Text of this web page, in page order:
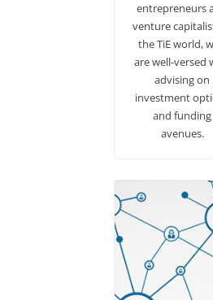
entrepreneurs
venture
the TiE world,
are well-versed
advising on
investment
and funding
avenues.